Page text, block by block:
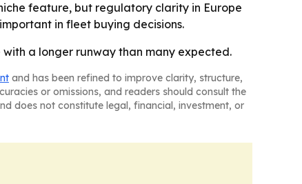
feature, but regulatory clarity in Europe
in fleet buying decisions.
a longer runway than many expected.
and has been refined to improve clarity, structure,
or omissions, and readers should consult the
does not constitute legal, financial, investment, or